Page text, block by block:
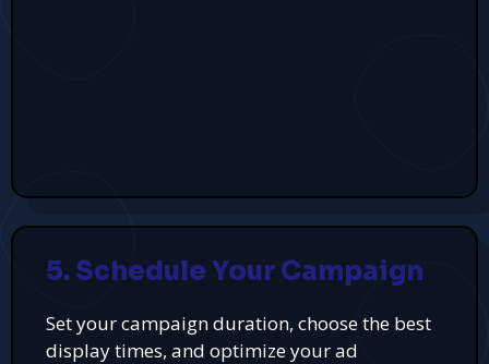
5. Schedule Your Campaign
Set your campaign duration, choose the best
display times, and optimize your ad